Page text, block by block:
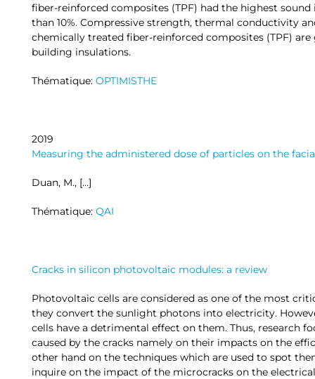
fiber-reinforced composites (TPF) had the highest
than 10%. Compressive strength, thermal conductivity
chemically treated fiber-reinforced composites (TPF)
building insulations.
Thématique: OPTIMISTHE
2019
Measuring the administered dose of particles on the
Duan, M., […]
Thématique: QAI
Cracks in silicon photovoltaic modules: a review
Photovoltaic cells are considered as one of the most
they convert the sunlight photons into electricity.
cells have a detrimental effect on them. Thus, research
caused by the cracks namely on their impacts on the
other hand on the techniques which are used to spot
inquire on the impact of the microcracks on the